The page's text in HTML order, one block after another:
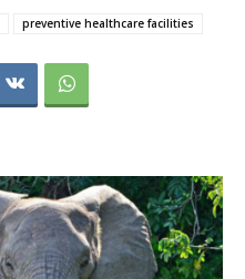
preventive healthcare facilities